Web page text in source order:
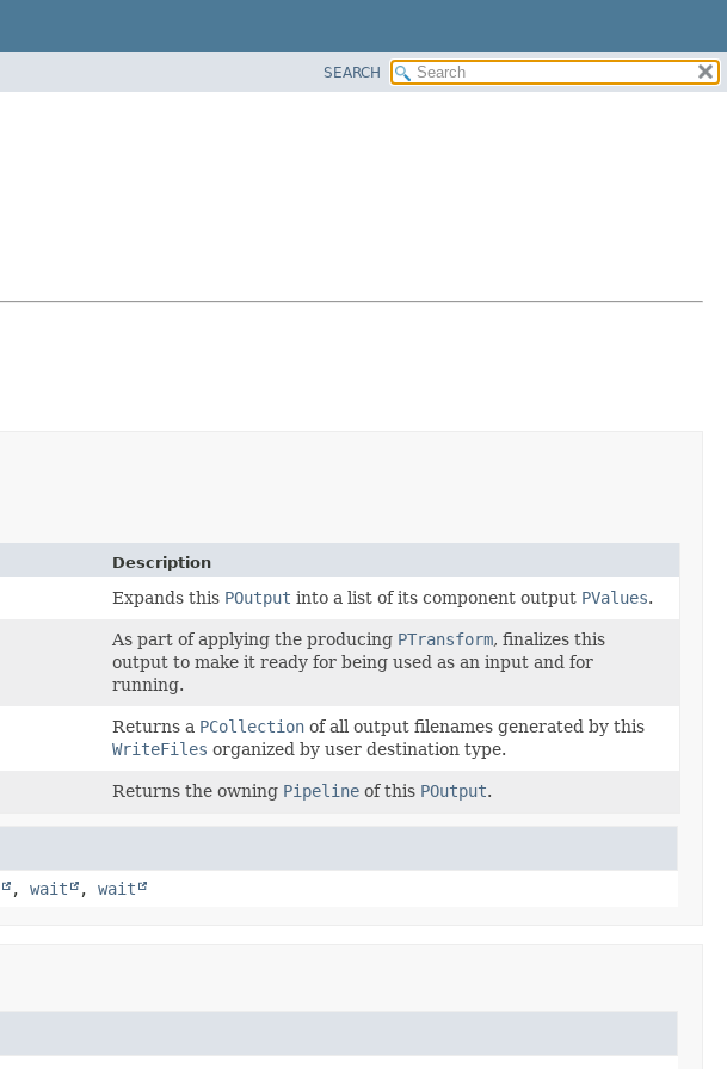
SEARCH
Description
Expands this POutput into a list of its component output PValues.
As part of applying the producing PTransform, finalizes this
output to make it ready for being used as an input and for
running.
Returns a PCollectionof all output filenames generated by this
WriteFiles organized by user destination type.
Returns the owning Pipelineof this POutput.
, wait , wait